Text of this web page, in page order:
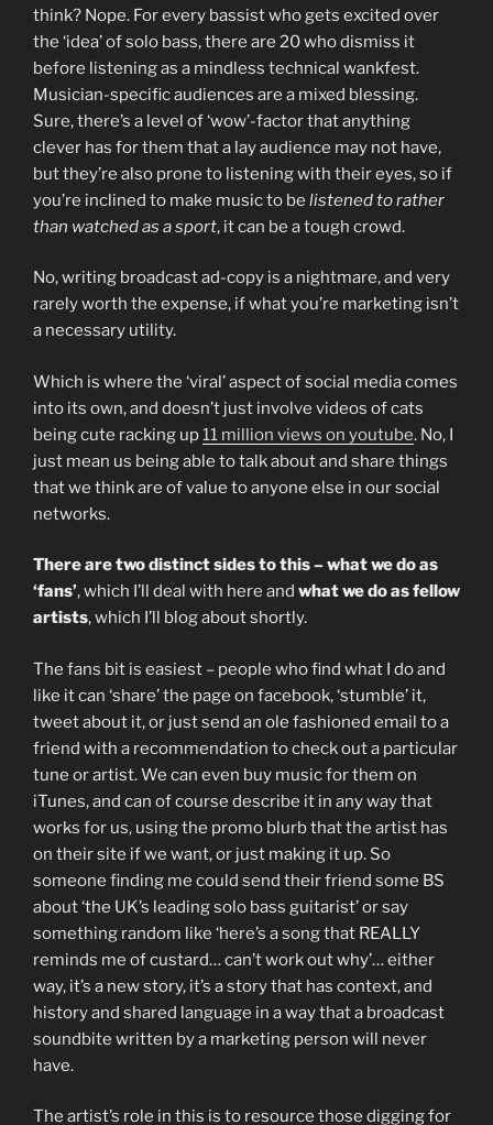
think? Nope. For every bassist who gets excited over
the ‘idea’ of solo bass, there are 20 who dismiss it
before listening as a mindless technical wankfest.
Musician-specific audiences are a mixed blessing.
Sure, there’s a level of ‘wow’-factor that anything
clever has for them that a lay audience may not have,
but they’re also prone to listening with their eyes, so if
you’re inclined to make music to be listened to rather
than watched as a sport, it can be a tough crowd.
No, writing broadcast ad-copy is a nightmare, and very
rarely worth the expense, if what you’re marketing isn’t
a necessary utility.
Which is where the ‘viral’ aspect of social media comes
into its own, and doesn’t just involve videos of cats
being cute racking up11 million views on youtube. No, I
just mean us being able to talk about and share things
that we think are of value to anyone else in our social
networks.
There are two distinct sides to this – what we do as
‘fans’, which I’ll deal with here and what we do as fellow
artists, which I’ll blog about shortly.
The fans bit is easiest – people who find what I do and
like it can ‘share’ the page on facebook, ‘stumble’ it,
tweet about it, or just send an ole fashioned email to a
friend with a recommendation to check out a particular
tune or artist. We can even buy music for them on
iTunes, and can of course describe it in any way that
works for us, using the promo blurb that the artist has
on their site if we want, or just making it up. So
someone finding me could send their friend some BS
about ‘the UK’s leading solo bass guitarist’ or say
something random like ‘here’s a song that REALLY
reminds me of custard… can’t work out why’… either
way, it’s a new story, it’s a story that has context, and
history and shared language in a way that a broadcast
soundbite written by a marketing person will never
have.
The artist’s role in this is to resource those digging for